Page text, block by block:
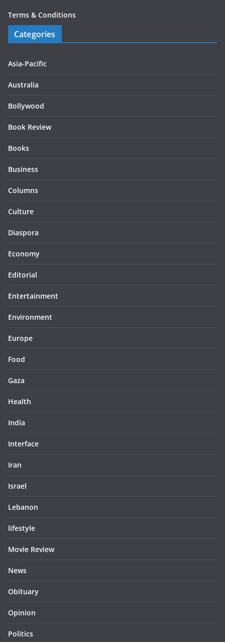
Terms & Conditions
Categories
Asia-Pacific
Australia
Bollywood
Book Review
Books
Business
Columns
Culture
Diaspora
Economy
Editorial
Entertainment
Environment
Europe
Food
Gaza
Health
India
Interface
Iran
Israel
Lebanon
lifestyle
Movie Review
News
Obituary
Opinion
Politics